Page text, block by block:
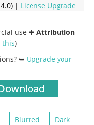
4.0) | License Upgrade
use ✚ Attribution
this)
➥ Upgrade your
Blurred Dark